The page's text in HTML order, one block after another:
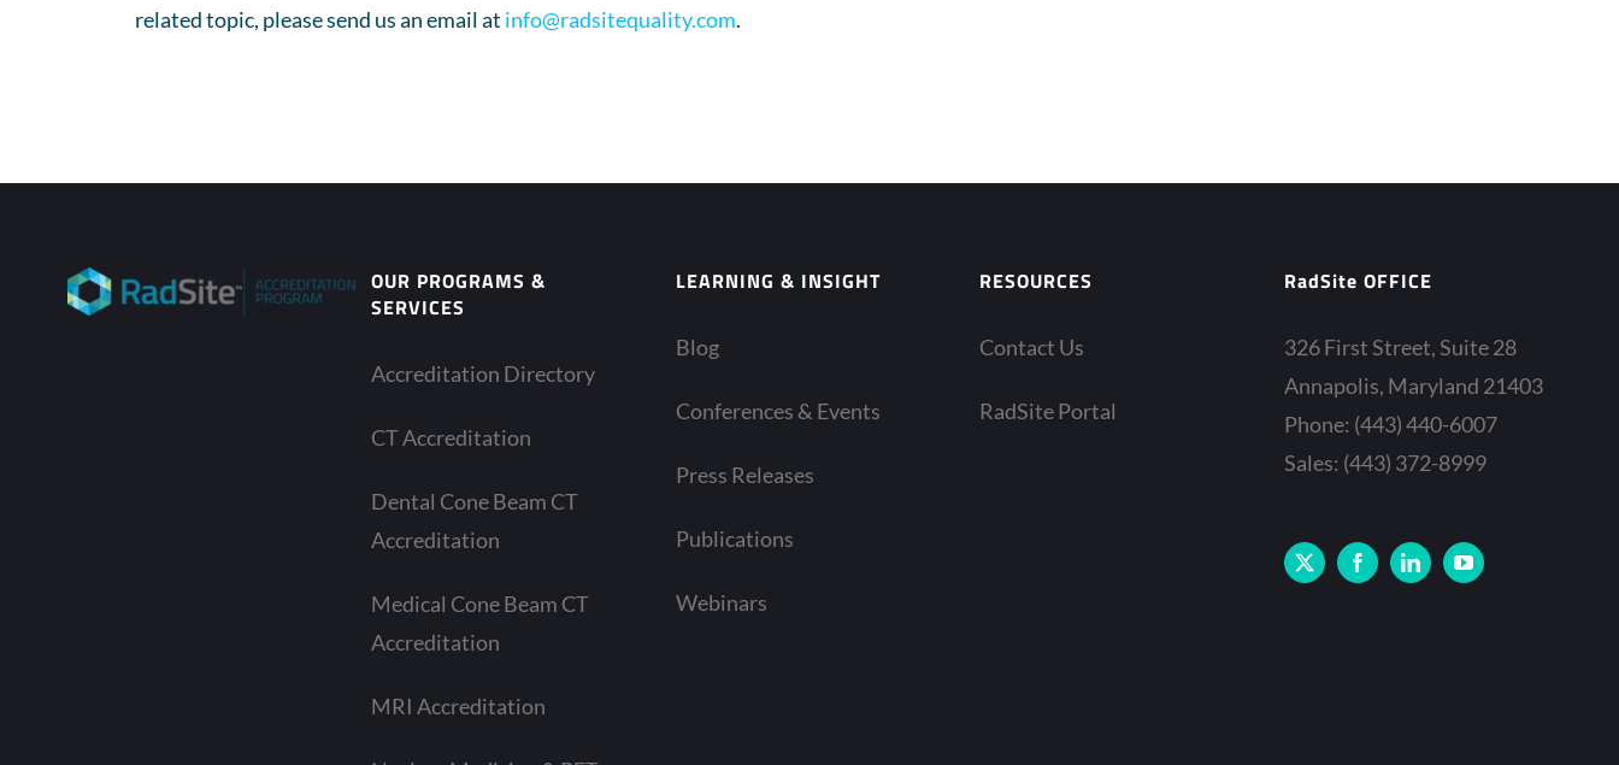
related topic, please send us an email at info@radsitequality.com.
OUR PROGRAMS &
SERVICES
Accreditation Directory
CT Accreditation
Dental Cone Beam CT
Accreditation
Medical Cone Beam CT
Accreditation
MRI Accreditation
LEARNING & INSIGHT
Blog
Conferences & Events
Press Releases
Publications
Webinars
RESOURCES
Contact Us
RadSite Portal
RadSite OFFICE
326 First Street, Suite 28
Annapolis, Maryland 21403
Phone: (443) 440-6007
Sales: (443) 372-8999